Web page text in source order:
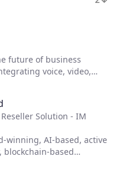
future of business
voice, video,
people are more
no matter where they
Solution - IM
winning, AI-based, active
blockchain-based
hybrid-cloud
service providers